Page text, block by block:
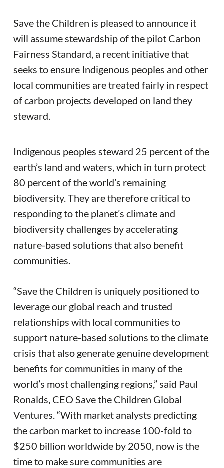
Save the Children is pleased to announce it
will assume stewardship of the pilot Carbon
Fairness Standard, a recent initiative that
seeks to ensure Indigenous peoples and other
local communities are treated fairly in respect
of carbon projects developed on land they
steward.
Indigenous peoples steward 25 percent of the
earth’s land and waters, which in turn protect
80 percent of the world’s remaining
biodiversity. They are therefore critical to
responding to the planet’s climate and
biodiversity challenges by accelerating
nature-based solutions that also benefit
communities.
“Save the Children is uniquely positioned to
leverage our global reach and trusted
relationships with local communities to
support nature-based solutions to the climate
crisis that also generate genuine development
benefits for communities in many of the
world’s most challenging regions,” said Paul
Ronalds, CEO Save the Children Global
Ventures. “With market analysts predicting
the carbon market to increase 100-fold to
$250 billion worldwide by 2050, now is the
time to make sure communities are